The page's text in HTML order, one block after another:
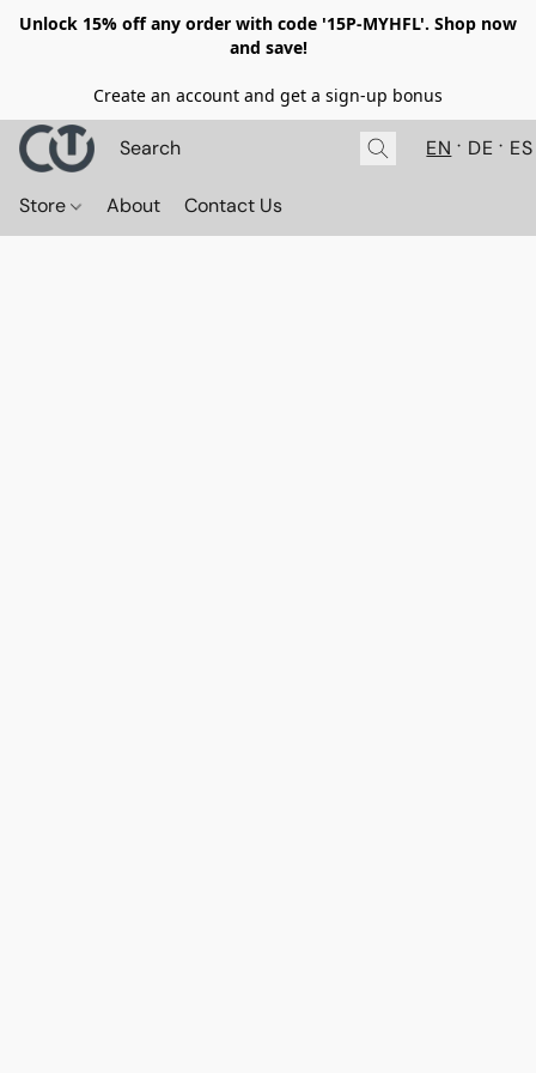
Unlock 15% off any order with code '15P-MYHFL'. Shop now
and save!
Create an account and get a sign-up bonus
EN DE ES
Store About Contact Us